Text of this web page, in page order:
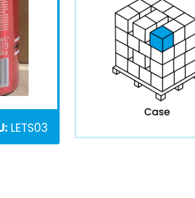
LETS03